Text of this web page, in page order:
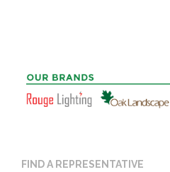
FIND A REPRESENTATIVE